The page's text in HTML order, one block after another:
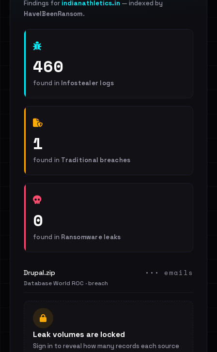
Findings for indianathletics.in — indexed by
HaveIBeenRansom.
460
found in Infostealer logs
1
found in Traditional breaches
0
found in Ransomware leaks
Drupal.zip
Database World ROC · breach
••• emails
Leak volumes are locked
Sign in to reveal how many records each source